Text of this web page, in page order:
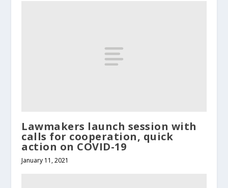
Lawmakers launch session with
calls for cooperation, quick
action on COVID-19
January 11, 2021